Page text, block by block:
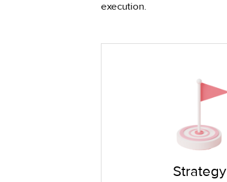
execution.
Strategy